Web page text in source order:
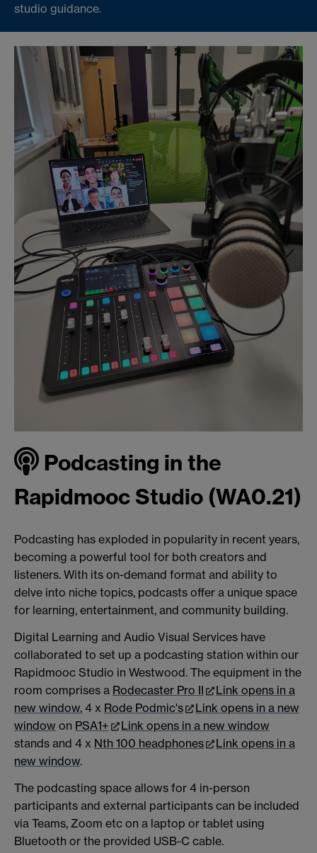
studio guidance.
Podcasting in the
Rapidmooc Studio (WA0.21)
Podcasting has exploded in popularity in recent years,
becoming a powerful tool for both creators and
listeners. With its on-demand format and ability to
delve into niche topics, podcasts offer a unique space
for learning, entertainment, and community building.
Digital Learning and Audio Visual Services have
collaborated to set up a podcasting station within our
Rapidmooc Studio in Westwood. The equipment in the
room comprises a Rodecaster Pro II
Link opens in a
new window, 4 x Rode Podmic's
Link opens in a new
window on PSA1+
Link opens in a new window
stands and 4 x Nth 100 headphones
Link opens in a
new window.
The podcasting space allows for 4 in-person
participants and external participants can be included
via Teams, Zoom etc on a laptop or tablet using
Bluetooth or the provided USB-C cable.